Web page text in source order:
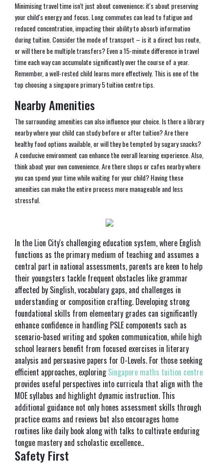
Minimising travel time isn't just about convenience; it's about preserving
your child's energy and focus. Long commutes can lead to fatigue and
reduced concentration, impacting their ability to absorb information
during tuition. Consider the mode of transport – is it a direct bus route,
or will there be multiple transfers? Even a 15-minute difference in travel
time each way can accumulate significantly over the course of a year.
Remember, a well-rested child learns more effectively. This is one of the
top choosing a singapore primary 5 tuition centre tips.
Nearby Amenities
The surrounding amenities can also influence your choice. Is there a library
nearby where your child can study before or after tuition? Are there
healthy food options available, or will they be tempted by sugary snacks?
A conducive environment can enhance the overall learning experience. Also,
think about your own convenience. Are there shops or cafes nearby where
you can spend your time while waiting for your child? Having these
amenities can make the entire process more manageable and less
stressful.
In the Lion City's challenging education system, where English
functions as the primary medium of teaching and assumes a
central part in national assessments, parents are keen to help
their youngsters tackle frequent obstacles like grammar
affected by Singlish, vocabulary gaps, and challenges in
understanding or composition crafting. Developing strong
foundational skills from elementary grades can significantly
enhance confidence in handling PSLE components such as
scenario-based writing and spoken communication, while high
school learners benefit from focused exercises in literary
analysis and persuasive papers for O-Levels. For those seeking
efficient approaches, exploringSingapore maths tuition centre
provides useful perspectives into curricula that align with the
MOE syllabus and highlight dynamic instruction. This
additional guidance not only hones assessment skills through
practice exams and reviews but also encourages home
routines like daily book along with talks to cultivate enduring
tongue mastery and scholastic excellence..
Safety First